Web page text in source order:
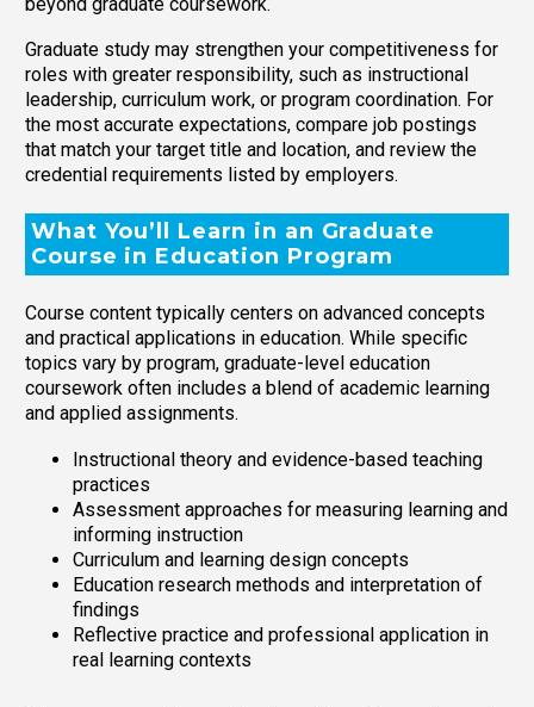
Graduate study may strengthen your competitiveness for
roles with greater responsibility, such as instructional
leadership, curriculum work, or program coordination. For
the most accurate expectations, compare job postings
that match your target title and location, and review the
credential requirements listed by employers.
What You’ll Learn in an Graduate
Course in Education Program
Course content typically centers on advanced concepts
and practical applications in education. While specific
topics vary by program, graduate-level education
coursework often includes a blend of academic learning
and applied assignments.
Instructional theory and evidence-based teaching
practices
Assessment approaches for measuring learning and
informing instruction
Curriculum and learning design concepts
Education research methods and interpretation of
findings
Reflective practice and professional application in
real learning contexts